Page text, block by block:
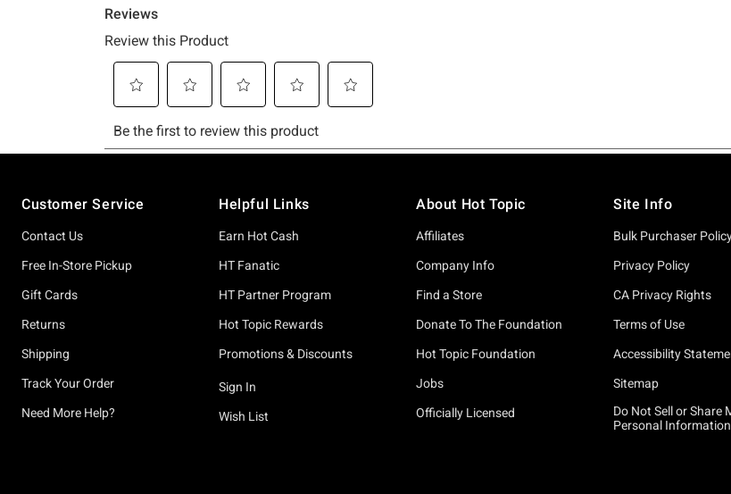
Customer Service
Contact Us
Free In-Store Pickup
Gift Cards
Returns
Shipping
Track Your Order
Need More Help?
Helpful Links
Earn Hot Cash
HT Fanatic
HT Partner Program
Hot Topic Rewards
Promotions & Discounts
Sign In
Wish List
About Hot Topic
Affiliates
Company Info
Find a Store
Donate To The Foundation
Hot Topic Foundation
Jobs
Officially Licensed
Site Info
Bulk Purchaser
Privacy Policy
CA Privacy Rights
Terms of Use
Accessibility
Sitemap
Do Not Sell or Share
Personal Information